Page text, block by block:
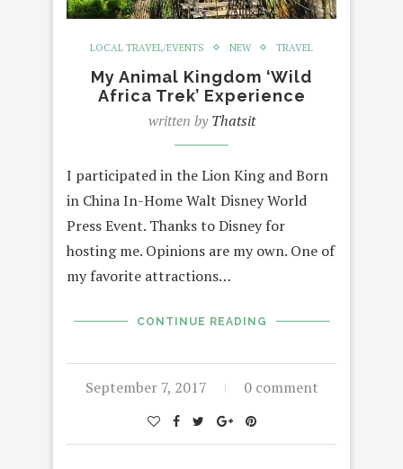
LOCAL TRAVEL/EVENTS NEW TRAVEL
My Animal Kingdom ‘Wild
Africa Trek’ Experience
written byThatsit
I participated in the Lion King and Born
in China In-Home Walt Disney World
Press Event. Thanks to Disney for
hosting me. Opinions are my own. One of
my favorite attractions…
CONTINUE READING
September 7, 2017 0 comment